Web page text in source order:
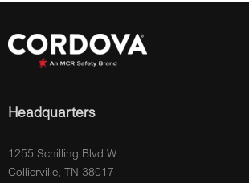
Headquarters
1255 Schilling Blvd W.
Collierville, TN 38017